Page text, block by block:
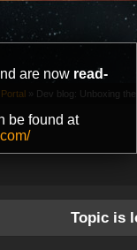
are now read-
be found at
» Dev blog: Unboxing
Topic is